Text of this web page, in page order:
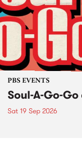
PBS EVENTS
Soul-A-Go-
Sat 19 Sep 2026